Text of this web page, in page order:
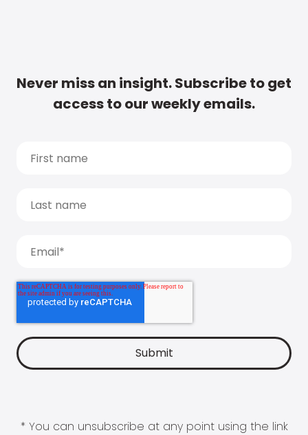
Never miss an insight. Subscribe to get
access to our weekly emails.
* You can unsubscribe at any point using the link